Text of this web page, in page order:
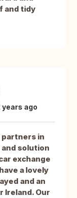
and tidy
years ago
partners in
solution
exchange
a lovely
and an
Ireland. Our